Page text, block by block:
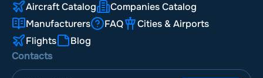
Aircraft Catalog
Companies Catalog
Manufacturers
FAQ
Cities & Airports
Flights
Blog
Contacts